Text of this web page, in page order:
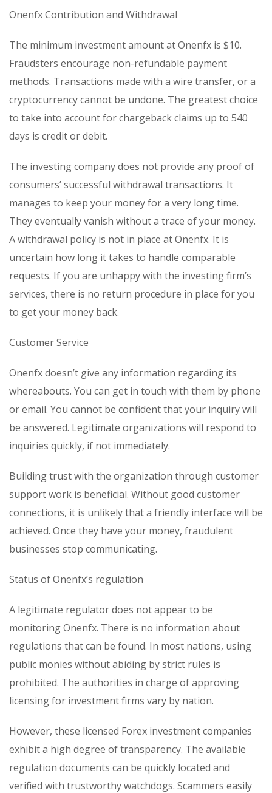
Onenfx Contribution and Withdrawal
The minimum investment amount at Onenfx is $10.
Fraudsters encourage non-refundable payment
methods. Transactions made with a wire transfer, or a
cryptocurrency cannot be undone. The greatest choice
to take into account for chargeback claims up to 540
days is credit or debit.
The investing company does not provide any proof of
consumers’ successful withdrawal transactions. It
manages to keep your money for a very long time.
They eventually vanish without a trace of your money.
A withdrawal policy is not in place at Onenfx. It is
uncertain how long it takes to handle comparable
requests. If you are unhappy with the investing firm’s
services, there is no return procedure in place for you
to get your money back.
Customer Service
Onenfx doesn’t give any information regarding its
whereabouts. You can get in touch with them by phone
or email. You cannot be confident that your inquiry will
be answered. Legitimate organizations will respond to
inquiries quickly, if not immediately.
Building trust with the organization through customer
support work is beneficial. Without good customer
connections, it is unlikely that a friendly interface will be
achieved. Once they have your money, fraudulent
businesses stop communicating.
Status of Onenfx’s regulation
A legitimate regulator does not appear to be
monitoring Onenfx. There is no information about
regulations that can be found. In most nations, using
public monies without abiding by strict rules is
prohibited. The authorities in charge of approving
licensing for investment firms vary by nation.
However, these licensed Forex investment companies
exhibit a high degree of transparency. The available
regulation documents can be quickly located and
verified with trustworthy watchdogs. Scammers easily